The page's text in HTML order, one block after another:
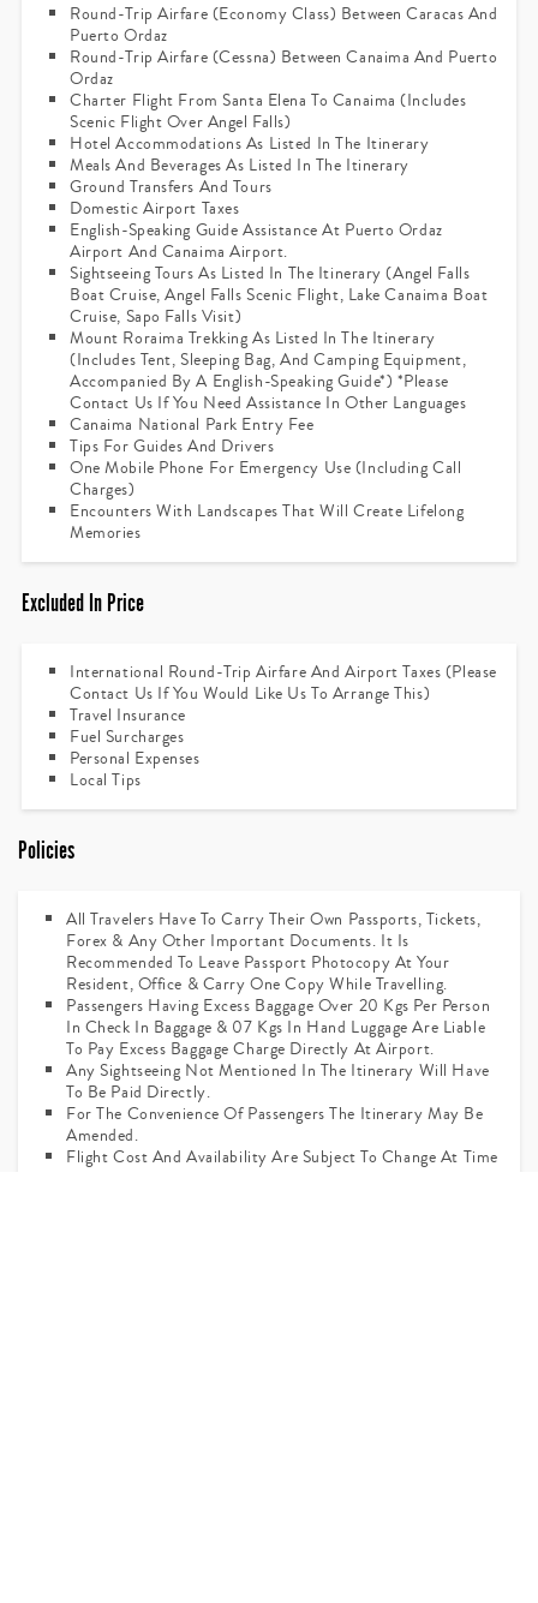
Round-Trip Airfare (economy Class) Between Caracas And
Puerto Ordaz
Round-Trip Airfare (Cessna) Between Canaima And Puerto
Ordaz
Charter Flight From Santa Elena To Canaima (includes
Scenic Flight Over Angel Falls)
Hotel Accommodations As Listed In The Itinerary
Meals And Beverages As Listed In The Itinerary
Ground Transfers And Tours
Domestic Airport Taxes
English-Speaking Guide Assistance At Puerto Ordaz
Airport And Canaima Airport.
Sightseeing Tours As Listed In The Itinerary (Angel Falls
Boat Cruise, Angel Falls Scenic Flight, Lake Canaima Boat
Cruise, Sapo Falls Visit)
Mount Roraima Trekking As Listed In The Itinerary
(includes Tent, Sleeping Bag, And Camping Equipment,
Accompanied By A English-Speaking Guide*) *please
Contact Us If You Need Assistance In Other Languages
Canaima National Park Entry Fee
Tips For Guides And Drivers
One Mobile Phone For Emergency Use (including Call
Charges)
Encounters With Landscapes That Will Create Lifelong
Memories
Excluded In Price
International Round-Trip Airfare And Airport Taxes (please
Contact Us If You Would Like Us To Arrange This)
Travel Insurance
Fuel Surcharges
Personal Expenses
Local Tips
Policies
All Travelers Have To Carry Their Own Passports, Tickets,
Forex & Any Other Important Documents. It Is
Recommended To Leave Passport Photocopy At Your
Resident, Office & Carry One Copy While Travelling.
Passengers Having Excess Baggage Over 20 Kgs Per Person
In Check In Baggage & 07 Kgs In Hand Luggage Are Liable
To Pay Excess Baggage Charge Directly At Airport.
Any Sightseeing Not Mentioned In The Itinerary Will Have
To Be Paid Directly.
For The Convenience Of Passengers The Itinerary May Be
Amended.
Flight Cost And Availability Are Subject To Change At Time